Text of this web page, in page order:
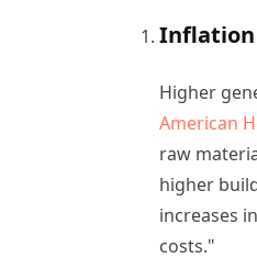
Inflation
Higher
American
raw
higher
increases
costs."